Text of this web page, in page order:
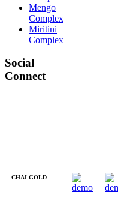
Mengo
Complex
Miritini
Complex
Social
Connect
CHAI GOLD